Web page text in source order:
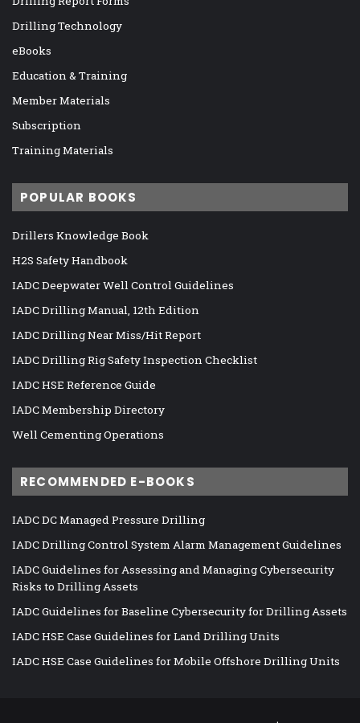
Drilling Technology
eBooks
Education & Training
Member Materials
Subscription
Training Materials
POPULAR BOOKS
Drillers Knowledge Book
H2S Safety Handbook
IADC Deepwater Well Control Guidelines
IADC Drilling Manual, 12th Edition
IADC Drilling Near Miss/Hit Report
IADC Drilling Rig Safety Inspection Checklist
IADC HSE Reference Guide
IADC Membership Directory
Well Cementing Operations
RECOMMENDED E-BOOKS
IADC DC Managed Pressure Drilling
IADC Drilling Control System Alarm Management Guidelines
IADC Guidelines for Assessing and Managing Cybersecurity
Risks to Drilling Assets
IADC Guidelines for Baseline Cybersecurity for Drilling Assets
IADC HSE Case Guidelines for Land Drilling Units
IADC HSE Case Guidelines for Mobile Offshore Drilling Units